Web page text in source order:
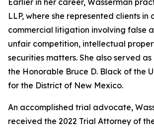
Earlier in her career, Wasserman
LLP, where she represented clients in
commercial litigation involving false
unfair competition, intellectual
securities matters. She also served
the Honorable Bruce D. Black of the
for the District of New Mexico.
An accomplished trial advocate,
received the 2022 Trial Attorney of